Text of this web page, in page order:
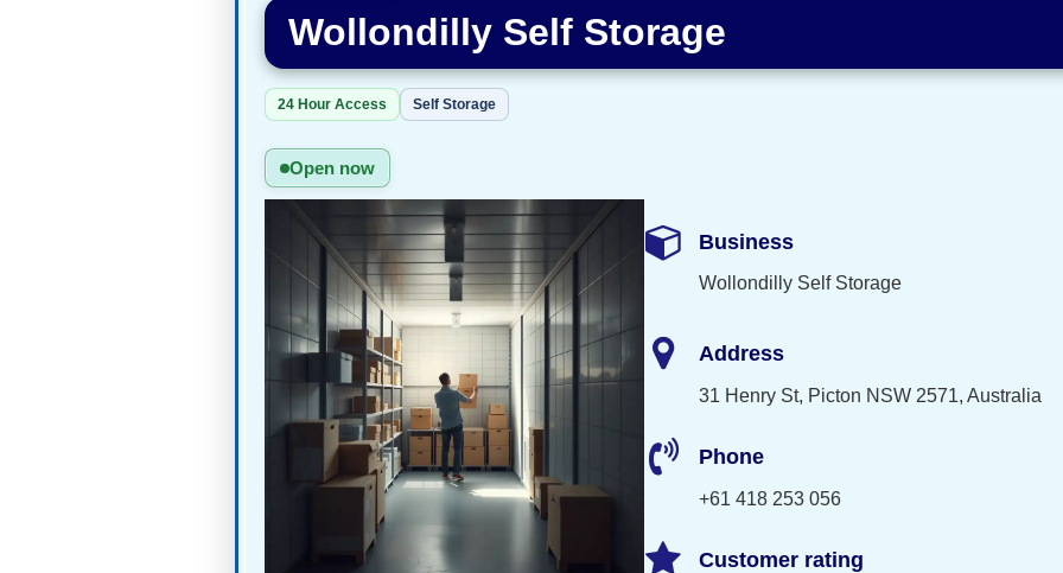
Wollondilly Self Storage
24 Hour Access Self Storage
Open now
Business
Wollondilly Self Storage
Address
31 Henry St, Picton NSW 2571, Australia
Phone
+61 418 253 056
Customer rating